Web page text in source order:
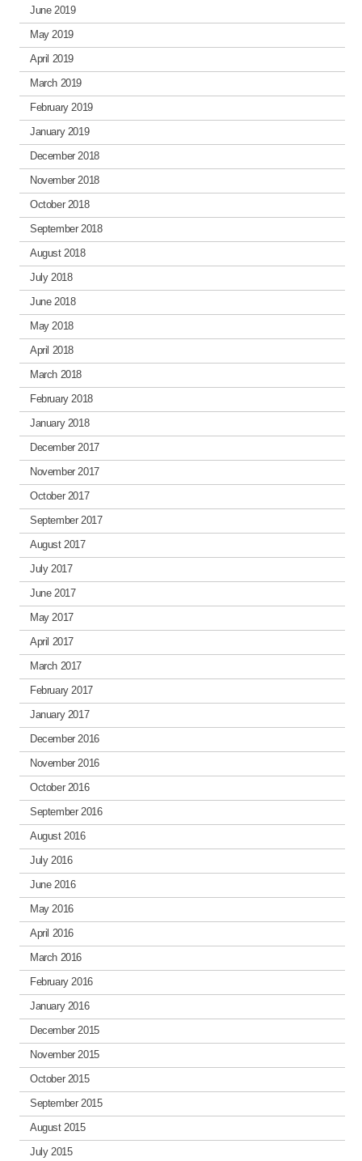
June 2019
May 2019
April 2019
March 2019
February 2019
January 2019
December 2018
November 2018
October 2018
September 2018
August 2018
July 2018
June 2018
May 2018
April 2018
March 2018
February 2018
January 2018
December 2017
November 2017
October 2017
September 2017
August 2017
July 2017
June 2017
May 2017
April 2017
March 2017
February 2017
January 2017
December 2016
November 2016
October 2016
September 2016
August 2016
July 2016
June 2016
May 2016
April 2016
March 2016
February 2016
January 2016
December 2015
November 2015
October 2015
September 2015
August 2015
July 2015